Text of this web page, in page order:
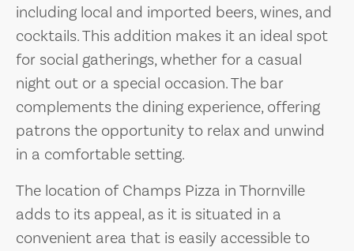
including local and imported beers, wines, and
cocktails. This addition makes it an ideal spot
for social gatherings, whether for a casual
night out or a special occasion. The bar
complements the dining experience, offering
patrons the opportunity to relax and unwind
in a comfortable setting.
The location of Champs Pizza in Thornville
adds to its appeal, as it is situated in a
convenient area that is easily accessible to